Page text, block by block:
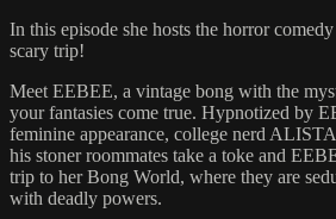
In this episode she hosts the horror
scary trip!
Meet EEBEE, a vintage bong with the
your fantasies come true. Hypnotized by
feminine appearance, college nerd
his stoner roommates take a toke and
trip to her Bong World, where they are
with deadly powers.